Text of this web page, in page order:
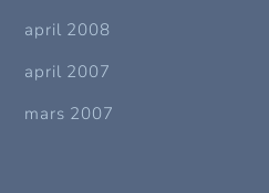
april 2008
april 2007
mars 2007